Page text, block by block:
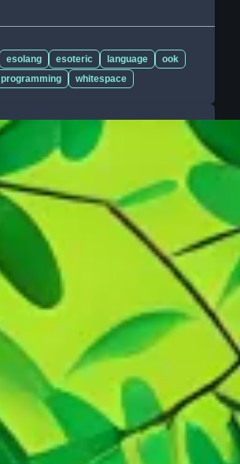
esolang esoteric language
ook
programming
whitespace